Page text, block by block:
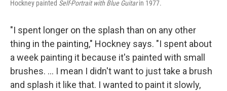
Hockney painted Self-Portrait with Blue Guitarin 1977.
"I spent longer on the splash than on any other
thing in the painting," Hockney says. "I spent about
a week painting it because it's painted with small
brushes. ... I mean I didn't want to just take a brush
and splash it like that. I wanted to paint it slowly,